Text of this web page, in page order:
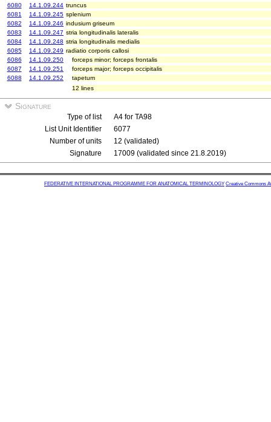
6080
14.1.09.244 truncus
6081
14.1.09.245 splenium
6082
14.1.09.246 indusium griseum
6083
14.1.09.247 stria longitudinalis lateralis
6084
14.1.09.248 stria longitudinalis medialis
6085
14.1.09.249 radiatio corporis callosi
6086
14.1.09.250
forceps minor; forceps frontalis
6087
14.1.09.251
forceps major; forceps occipitalis
6088
14.1.09.252
tapetum
12 lines
Signature
Type of list
A4 for TA98
List Unit Identifier
6077
Number of units
12 (validated)
Signature
17009 (validated since 21.8.2019)
FEDERATIVE INTERNATIONAL PROGRAMME FOR ANATOMICAL TERMINOLOGY Creative Commons